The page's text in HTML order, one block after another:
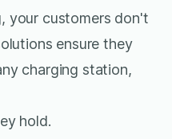
your customers don't
ensure they
charging station,
hold.